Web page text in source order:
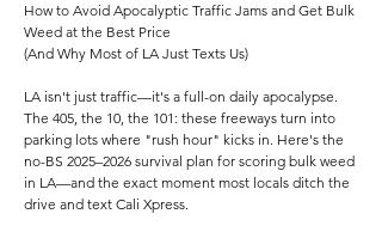
How to Avoid Apocalyptic Traffic Jams and Get Bulk
Weed at the Best Price
(And Why Most of LA Just Texts Us)
LA isn't just traffic—it's a full-on daily apocalypse.
The 405, the 10, the 101: these freeways turn into
parking lots where "rush hour" kicks in. Here's the
no-BS 2025–2026 survival plan for scoring bulk weed
in LA—and the exact moment most locals ditch the
drive and text Cali Xpress.